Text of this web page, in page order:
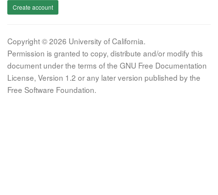
Create account
Copyright © 2026 University of California.
Permission is granted to copy, distribute and/or modify this
document under the terms of the GNU Free Documentation
License, Version 1.2 or any later version published by the
Free Software Foundation.